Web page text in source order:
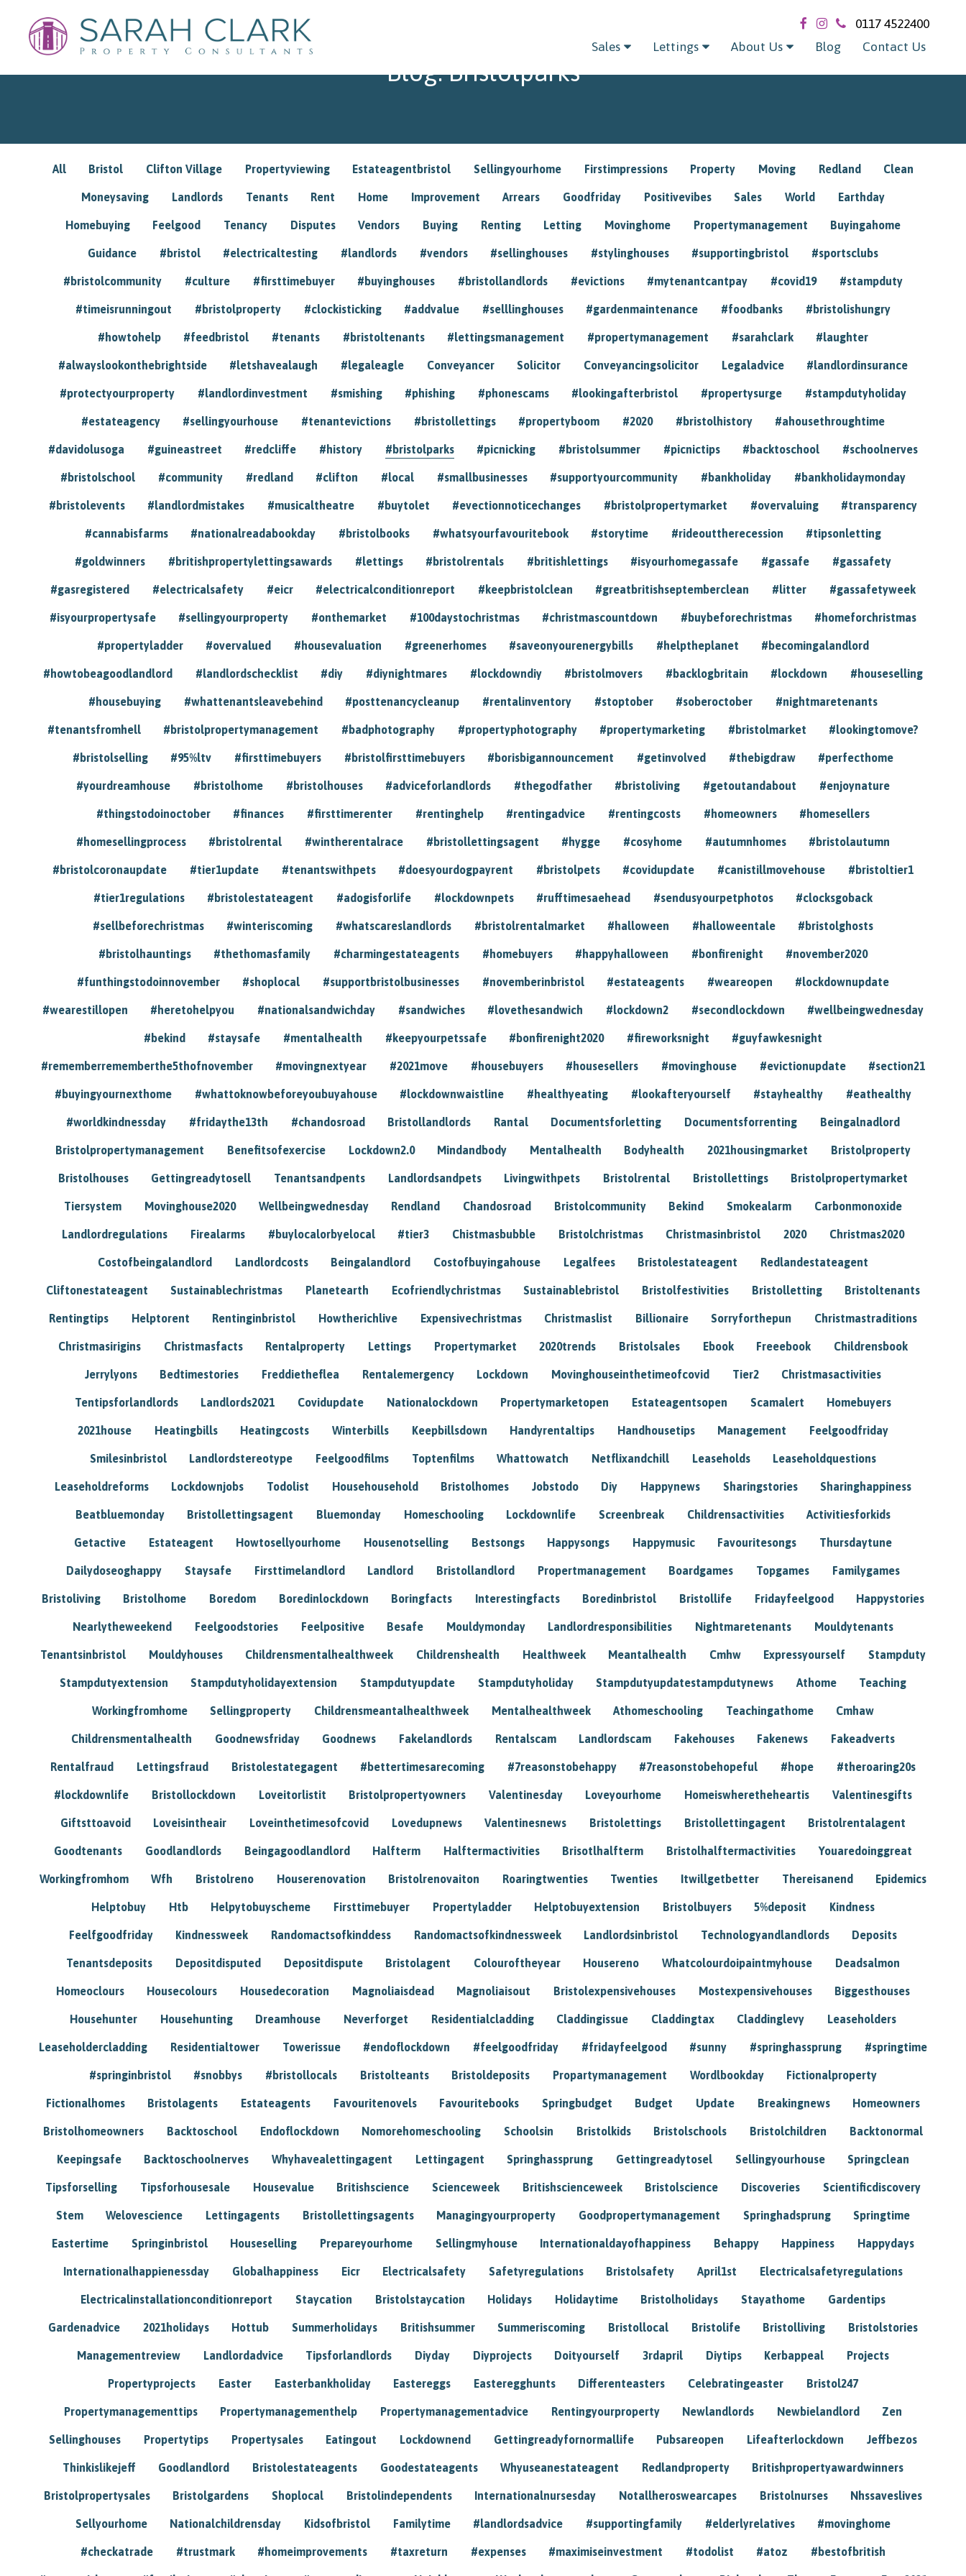
0117 4522400
Sales
Lettings About Us Blog Contact Us
Blog: Bristolparks
All Bristol Clifton Village Propertyviewing Estateagentbristol Sellingyourhome Firstimpressions Property Moving Redland Clean
Moneysaving Landlords Tenants Rent Home Improvement Arrears Goodfriday Positivevibes Sales World Earthday
Homebuying Feelgood Tenancy Disputes Vendors Buying Renting Letting Movinghome Propertymanagement Buyingahome
Guidance #bristol #electricaltesting #landlords #vendors #sellinghouses #stylinghouses #supportingbristol #sportsclubs
#bristolcommunity #culture #firsttimebuyer #buyinghouses #bristollandlords #evictions #mytenantcantpay #covid19 #stampduty
#timeisrunningout #bristolproperty #clockisticking #addvalue #selllinghouses #gardenmaintenance #foodbanks #bristolishungry
#howtohelp #feedbristol #tenants #bristoltenants #lettingsmanagement #propertymanagement #sarahclark #laughter
#alwayslookonthebrightside #letshavealaugh #legaleagle Conveyancer Solicitor Conveyancingsolicitor Legaladvice #landlordinsurance
#protectyourproperty #landlordinvestment #smishing #phishing #phonescams #lookingafterbristol #propertysurge #stampdutyholiday
#estateagency #sellingyourhouse #tenantevictions #bristollettings #propertyboom #2020 #bristolhistory #ahousethroughtime
#davidolusoga #guineastreet #redcliffe #history #bristolparks #picnicking #bristolsummer #picnictips #backtoschool #schoolnerves
#bristolschool #community #redland #clifton #local #smallbusinesses #supportyourcommunity #bankholiday #bankholidaymonday
#bristolevents #landlordmistakes #musicaltheatre #buytolet #evectionnoticechanges #bristolpropertymarket #overvaluing #transparency
#cannabisfarms #nationalreadabookday #bristolbooks #whatsyourfavouritebook #storytime #rideouttherecession #tipsonletting
#goldwinners #britishpropertylettingsawards #lettings #bristolrentals #britishlettings #isyourhomegassafe #gassafe #gassafety
#gasregistered #electricalsafety #eicr #electricalconditionreport #keepbristolclean #greatbritishseptemberclean #litter #gassafetyweek
#isyourpropertysafe #sellingyourproperty #onthemarket #100daystochristmas #christmascountdown #buybeforechristmas #homeforchristmas
#propertyladder #overvalued #housevaluation #greenerhomes #saveonyourenergybills #helptheplanet #becomingalandlord
#howtobeagoodlandlord #landlordschecklist #diy #diynightmares #lockdowndiy #bristolmovers #backlogbritain #lockdown #houseselling
#housebuying #whattenantsleavebehind #posttenancycleanup #rentalinventory #stoptober #soberoctober #nightmaretenants
#tenantsfromhell #bristolpropertymanagement #badphotography #propertyphotography #propertymarketing #bristolmarket #lookingtomove?
#bristolselling #95%ltv #firsttimebuyers #bristolfirsttimebuyers #borisbigannouncement #getinvolved #thebigdraw #perfecthome
#yourdreamhouse #bristolhome #bristolhouses #adviceforlandlords #thegodfather #bristoliving #getoutandabout #enjoynature
#thingstodoinoctober #finances #firsttimerenter #rentinghelp #rentingadvice #rentingcosts #homeowners #homesellers
#homesellingprocess #bristolrental #wintherentalrace #bristollettingsagent #hygge #cosyhome #autumnhomes #bristolautumn
#bristolcoronaupdate #tier1update #tenantswithpets #doesyourdogpayrent #bristolpets #covidupdate #canistillmovehouse #bristoltier1
#tier1regulations #bristolestateagent #adogisforlife #lockdownpets #rufftimesaehead #sendusyourpetphotos #clocksgoback
#sellbeforechristmas #winteriscoming #whatscareslandlords #bristolrentalmarket #halloween #halloweentale #bristolghosts
#bristolhauntings #thethomasfamily #charmingestateagents #homebuyers #happyhalloween #bonfirenight #november2020
#funthingstodoinnovember #shoplocal #supportbristolbusinesses #novemberinbristol #estateagents #weareopen #lockdownupdate
#wearestillopen #heretohelpyou #nationalsandwichday #sandwiches #lovethesandwich #lockdown2 #secondlockdown #wellbeingwednesday
#bekind #staysafe #mentalhealth #keepyourpetssafe #bonfirenight2020 #fireworksnight #guyfawkesnight
#rememberrememberthe5thofnovember #movingnextyear #2021move #housebuyers #housesellers #movinghouse #evictionupdate #section21
#buyingyournexthome #whattoknowbeforeyoubuyahouse #lockdownwaistline #healthyeating #lookafteryourself #stayhealthy #eathealthy
#worldkindnessday #fridaythe13th #chandosroad Bristollandlords Rantal Documentsforletting Documentsforrenting Beingalnadlord
Bristolpropertymanagement Benefitsofexercise Lockdown2.0 Mindandbody Mentalhealth Bodyhealth 2021housingmarket Bristolproperty
Bristolhouses Gettingreadytosell Tenantsandpents Landlordsandpets Livingwithpets Bristolrental Bristollettings Bristolpropertymarket
Tiersystem Movinghouse2020 Wellbeingwednesday Rendland Chandosroad Bristolcommunity Bekind Smokealarm Carbonmonoxide
Landlordregulations Firealarms #buylocalorbyelocal #tier3 Chistmasbubble Bristolchristmas Christmasinbristol 2020 Christmas2020
Costofbeingalandlord Landlordcosts Beingalandlord Costofbuyingahouse Legalfees Bristolestateagent Redlandestateagent
Cliftonestateagent Sustainablechristmas Planetearth Ecofriendlychristmas Sustainablebristol Bristolfestivities Bristolletting Bristoltenants
Rentingtips Helptorent Rentinginbristol Howtherichlive Expensivechristmas Christmaslist Billionaire Sorryforthepun Christmastraditions
Christmasirigins Christmasfacts Rentalproperty Lettings Propertymarket 2020trends Bristolsales Ebook Freeebook Childrensbook
Jerrylyons Bedtimestories Freddietheflea Rentalemergency Lockdown Movinghouseinthetimeofcovid Tier2 Christmasactivities
Tentipsforlandlords Landlords2021 Covidupdate Nationalockdown Propertymarketopen Estateagentsopen Scamalert Homebuyers
2021house Heatingbills Heatingcosts Winterbills Keepbillsdown Handyrentaltips Handhousetips Management Feelgoodfriday
Smilesinbristol Landlordstereotype Feelgoodfilms Toptenfilms Whattowatch Netflixandchill Leaseholds Leaseholdquestions
Leaseholdreforms Lockdownjobs Todolist Househousehold Bristolhomes Jobstodo Diy Happynews Sharingstories Sharinghappiness
Beatbluemonday Bristollettingsagent Bluemonday Homeschooling Lockdownlife Screenbreak Childrensactivities Activitiesforkids
Getactive Estateagent Howtosellyourhome Housenotselling Bestsongs Happysongs Happymusic Favouritesongs Thursdaytune
Dailydoseoghappy Staysafe Firsttimelandlord Landlord Bristollandlord Propertmanagement Boardgames Topgames Familygames
Bristoliving Bristolhome Boredom Boredinlockdown Boringfacts Interestingfacts Boredinbristol Bristollife Fridayfeelgood Happystories
Nearlytheweekend Feelgoodstories Feelpositive Besafe Mouldymonday Landlordresponsibilities Nightmaretenants Mouldytenants
Tenantsinbristol Mouldyhouses Childrensmentalhealthweek Childrenshealth Healthweek Meantalhealth Cmhw Expressyourself Stampduty
Stampdutyextension Stampdutyholidayextension Stampdutyupdate Stampdutyholiday Stampdutyupdatestampdutynews Athome Teaching
Workingfromhome Sellingproperty Childrensmeantalhealthweek Mentalhealthweek Athomeschooling Teachingathome Cmhaw
Childrensmentalhealth Goodnewsfriday Goodnews Fakelandlords Rentalscam Landlordscam Fakehouses Fakenews Fakeadverts
Rentalfraud Lettingsfraud Bristolestategagent #bettertimesarecoming #7reasonstobehappy #7reasonstobehopeful #hope #theroaring20s
#lockdownlife Bristollockdown Loveitorlistit Bristolpropertyowners Valentinesday Loveyourhome Homeiswheretheheartis Valentinesgifts
Giftsttoavoid Loveisintheair Loveinthetimesofcovid Lovedupnews Valentinesnews Bristolettings Bristollettingagent Bristolrentalagent
Goodtenants Goodlandlords Beingagoodlandlord Halfterm Halftermactivities Brisotlhalfterm Bristolhalftermactivities Youaredoinggreat
Workingfromhom Wfh Bristolreno Houserenovation Bristolrenovaiton Roaringtwenties Twenties Itwillgetbetter Thereisanend Epidemics
Helptobuy Htb Helpytobuyscheme Firsttimebuyer Propertyladder Helptobuyextension Bristolbuyers 5%deposit Kindness
Feelfgoodfriday Kindnessweek Randomactsofkinddess Randomactsofkindnessweek Landlordsinbristol Technologyandlandlords Deposits
Tenantsdeposits Depositdisputed Depositdispute Bristolagent Colouroftheyear Housereno Whatcolourdoipaintmyhouse Deadsalmon
Homeoclours Housecolours Housedecoration Magnoliaisdead Magnoliaisout Bristolexpensivehouses Mostexpensivehouses Biggesthouses
Househunter Househunting Dreamhouse Neverforget Residentialcladding Claddingissue Claddingtax Claddinglevy Leaseholders
Leaseholdercladding Residentialtower Towerissue #endoflockdown #feelgoodfriday #fridayfeelgood #sunny #springhassprung #springtime
#springinbristol #snobbys #bristollocals Bristolteants Bristoldeposits Propartymanagement Wordlbookday Fictionalproperty
Fictionalhomes Bristolagents Estateagents Favouritenovels Favouritebooks Springbudget Budget Update Breakingnews Homeowners
Bristolhomeowners Backtoschool Endoflockdown Nomorehomeschooling Schoolsin Bristolkids Bristolschools Bristolchildren Backtonormal
Keepingsafe Backtoschoolnerves Whyhavealettingagent Lettingagent Springhassprung Gettingreadytosel Sellingyourhouse Springclean
Tipsforselling Tipsforhousesale Housevalue Britishscience Scienceweek Britishscienceweek Bristolscience Discoveries Scientificdiscovery
Stem Welovescience Lettingagents Bristollettingsagents Managingyourproperty Goodpropertymanagement Springhadsprung Springtime
Eastertime Springinbristol Houseselling Prepareyourhome Sellingmyhouse Internationaldayofhappiness Behappy Happiness Happydays
Internationalhappienessday Globalhappiness Eicr Electricalsafety Safetyregulations Bristolsafety April1st Electricalsafetyregulations
Electricalinstallationconditionreport Staycation Bristolstaycation Holidays Holidaytime Bristolholidays Stayathome Gardentips
Gardenadvice 2021holidays Hottub Summerholidays Britishsummer Summeriscoming Bristollocal Bristolife Bristolliving Bristolstories
Managementreview Landlordadvice Tipsforlandlords Diyday Diyprojects Doityourself 3rdapril Diytips Kerbappeal Projects
Propertyprojects Easter Easterbankholiday Eastereggs Easteregghunts Differenteasters Celebratingeaster Bristol247
Propertymanagementtips Propertymanagementhelp Propertymanagementadvice Rentingyourproperty Newlandlords Newbielandlord Zen
Sellinghouses Propertytips Propertysales Eatingout Lockdownend Gettingreadyfornormallife Pubsareopen Lifeafterlockdown Jeffbezos
Thinkislikejeff Goodlandlord Bristolestateagents Goodestateagents Whyuseanestateagent Redlandproperty Britishpropertyawardwinners
Bristolpropertysales Bristolgardens Shoplocal Bristolindependents Internationalnursesday Notallheroswearcapes Bristolnurses Nhssaveslives
Sellyourhome Nationalchildrensday Kidsofbristol Familytime #landlordsadvice #supportingfamily #elderlyrelatives #movinghome
#checkatrade #trustmark #homeimprovements #taxreturn #expenses #maximiseinvestment #todolist #atoz #bestofbritish